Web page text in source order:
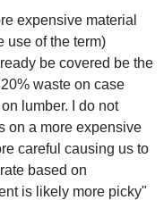
expensive material
use of the term)
be covered be the
waste on case
lumber. I do not
on a more expensive
careful causing us to
based on
is likely more picky"